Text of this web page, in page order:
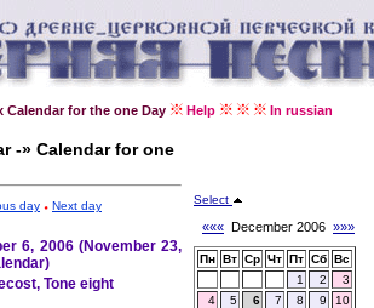
Calendar for the one Day Help In russian
-» Calendar for one
day Next day
6, 2006 (November 23,
Tone eight
Select
««« December 2006 »»»
Пн Вт Ср Чт Пт Сб Вс
1
2
3
4
5 6 7 8 9
10